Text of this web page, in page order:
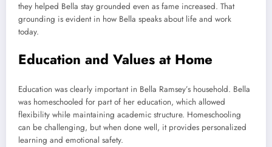
they helped Bella stay grounded even as fame increased. That
grounding is evident in how Bella speaks about life and work
today.
Education and Values at Home
Education was clearly important in Bella Ramsey’s household. Bella
was homeschooled for part of her education, which allowed
flexibility while maintaining academic structure. Homeschooling
can be challenging, but when done well, it provides personalized
learning and emotional safety.